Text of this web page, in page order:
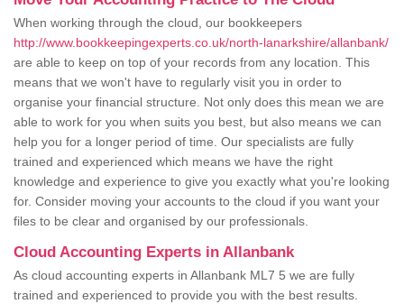
When working through the cloud, our bookkeepers
http://www.bookkeepingexperts.co.uk/north-lanarkshire/allanbank/
are able to keep on top of your records from any location. This
means that we won't have to regularly visit you in order to
organise your financial structure. Not only does this mean we are
able to work for you when suits you best, but also means we can
help you for a longer period of time. Our specialists are fully
trained and experienced which means we have the right
knowledge and experience to give you exactly what you're looking
for. Consider moving your accounts to the cloud if you want your
files to be clear and organised by our professionals.
Cloud Accounting Experts in Allanbank
As cloud accounting experts in Allanbank ML7 5 we are fully
trained and experienced to provide you with the best results.